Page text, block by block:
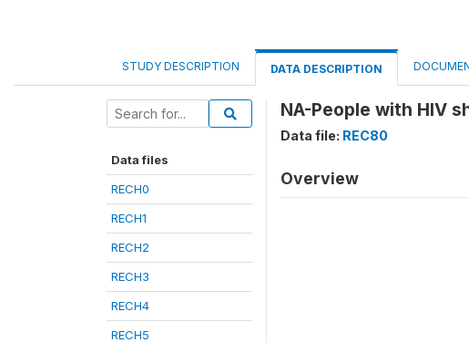
STUDY DESCRIPTION DATA DESCRIPTION
Data files
RECH0
RECH1
RECH2
RECH3
RECH4
RECH5
NA-People with HIV
Data file: REC80
Overview